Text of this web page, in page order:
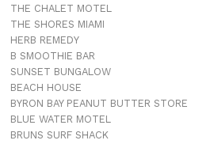
THE CHALET MOTEL
THE SHORES MIAMI
HERB REMEDY
B SMOOTHIE BAR
SUNSET BUNGALOW
BEACH HOUSE
BYRON BAY PEANUT BUTTER STORE
BLUE WATER MOTEL
BRUNS SURF SHACK